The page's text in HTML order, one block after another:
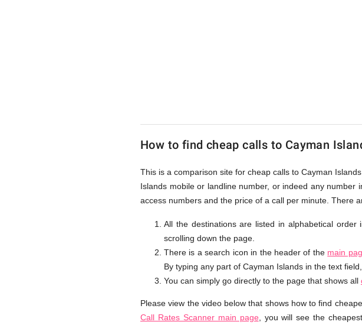
Cayman
Islands
from
UK
How to find cheap calls to Cayman
This is a comparison site for cheap calls to Cayman
Islands mobile or landline number, or indeed any
access numbers and the price of a call per minute. There
All the destinations are listed in alphabetical
scrolling down the page.
There is a search icon in the header of the main
By typing any part of Cayman Islands in the text
You can simply go directly to the page that shows all
Please view the video below that shows how to find
Call Rates Scanner main page , you will see the